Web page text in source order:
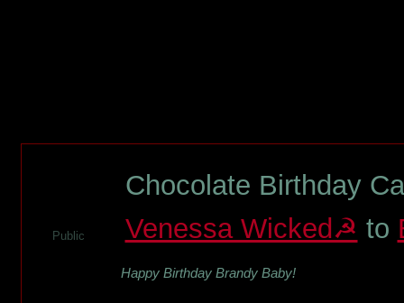
Public
Chocolate Birthday
Venessa Wicked☭ to
Happy Birthday Brandy Baby!